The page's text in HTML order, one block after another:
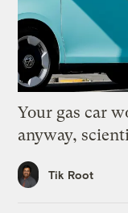
Your gas car
anyway,
Tik Root